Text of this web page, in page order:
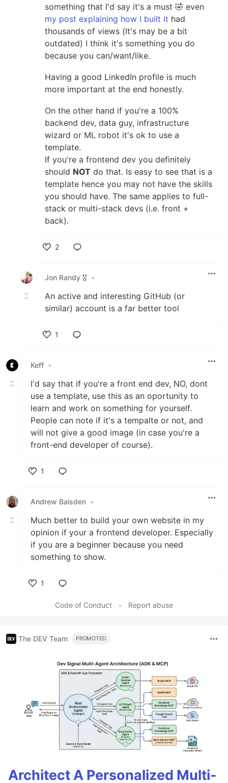
something that I'd say it's a must 🤣 even
my post explaining how I built it had
thousands of views (It's may be a bit
outdated) I think it's something you do
because you can/want/like.
Having a good LinkedIn profile is much
more important at the end honestly.
On the other hand if you're a 100%
backend dev, data guy, infrastructure
wizard or ML robot it's ok to use a
template.
If you're a frontend dev you definitely
should NOT do that. Is easy to see that is a
template hence you may not have the skills
you should have. The same applies to full-
stack or multi-stack devs (i.e. front +
back).
2
Jon Randy 🎖️
•
An active and interesting GitHub (or
similar) account is a far better tool
1
Keff •
I'd say that if you're a front end dev, NO, dont
use a template, use this as an oportunity to
learn and work on something for yourself.
People can note if it's a tempalte or not, and
will not give a good image (in case you're a
front-end developer of course).
1
Andrew Baisden •
Much better to build your own website in my
opinion if your a frontend developer. Especially
if you are a beginner because you need
something to show.
1
Code of Conduct
• Report abuse
The DEV Team PROMOTED
Architect A Personalized Multi-